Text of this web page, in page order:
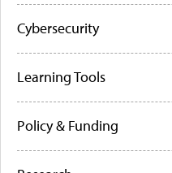
Cybersecurity
Learning Tools
Policy & Funding